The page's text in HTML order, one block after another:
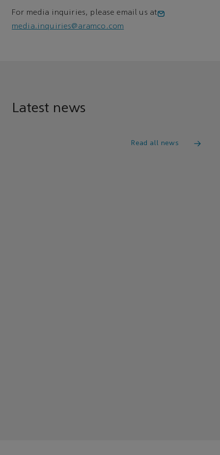
For media inquiries, please email us at
media.inquiries@aramco.com
Latest news
Read all news